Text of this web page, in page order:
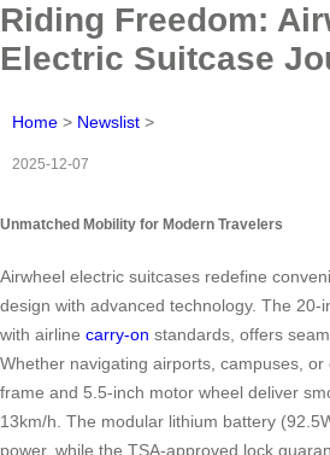
Riding Freedom:
Electric Suitcase
Home > Newslist >
2025-12-07
Unmatched Mobility for Modern Travelers
Airwheel electric suitcases redefine
design with advanced technology. The 20-
with airline carry-on standards, offers
Whether navigating airports, campuses,
frame and 5.5-inch motor wheel deliver
13km/h. The modular lithium battery
power, while the TSA-approved lock